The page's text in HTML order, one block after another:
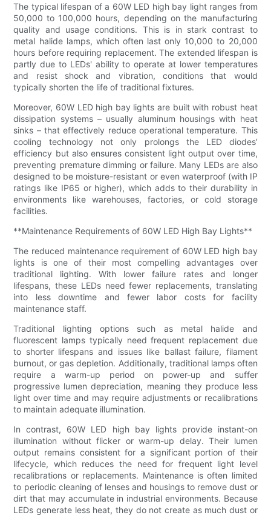
The typical lifespan of a 60W LED high bay light ranges from
50,000 to 100,000 hours, depending on the manufacturing
quality and usage conditions. This is in stark contrast to
metal halide lamps, which often last only 10,000 to 20,000
hours before requiring replacement. The extended lifespan is
partly due to LEDs' ability to operate at lower temperatures
and resist shock and vibration, conditions that would
typically shorten the life of traditional fixtures.
Moreover, 60W LED high bay lights are built with robust heat
dissipation systems – usually aluminum housings with heat
sinks – that effectively reduce operational temperature. This
cooling technology not only prolongs the LED diodes’
efficiency but also ensures consistent light output over time,
preventing premature dimming or failure. Many LEDs are also
designed to be moisture-resistant or even waterproof (with IP
ratings like IP65 or higher), which adds to their durability in
environments like warehouses, factories, or cold storage
facilities.
**Maintenance Requirements of 60W LED High Bay Lights**
The reduced maintenance requirement of 60W LED high bay
lights is one of their most compelling advantages over
traditional lighting. With lower failure rates and longer
lifespans, these LEDs need fewer replacements, translating
into less downtime and fewer labor costs for facility
maintenance staff.
Traditional lighting options such as metal halide and
fluorescent lamps typically need frequent replacement due
to shorter lifespans and issues like ballast failure, filament
burnout, or gas depletion. Additionally, traditional lamps often
require a warm-up period on power-up and suffer
progressive lumen depreciation, meaning they produce less
light over time and may require adjustments or recalibrations
to maintain adequate illumination.
In contrast, 60W LED high bay lights provide instant-on
illumination without flicker or warm-up delay. Their lumen
output remains consistent for a significant portion of their
lifecycle, which reduces the need for frequent light level
recalibrations or replacements. Maintenance is often limited
to periodic cleaning of lenses and housings to remove dust or
dirt that may accumulate in industrial environments. Because
LEDs generate less heat, they do not create as much dust or